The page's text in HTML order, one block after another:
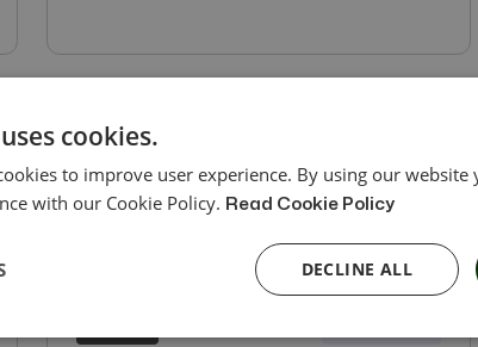
cookies.
to improve user experience. By using our website
with our Cookie Policy. Read Cookie Policy
DECLINE ALL